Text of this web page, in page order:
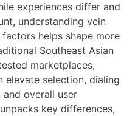
experiences differ and
understanding vein
helps shape more
Southeast Asian
marketplaces,
elevate selection, dialing
and overall user
key differences,